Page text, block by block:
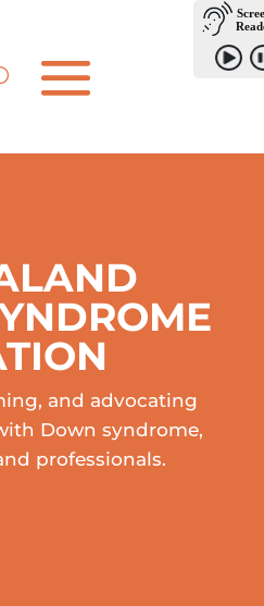
and advocating
Down syndrome,
professionals.